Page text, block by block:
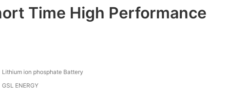
Time High Performance
Lithium ion phosphate Battery
GSL ENERGY